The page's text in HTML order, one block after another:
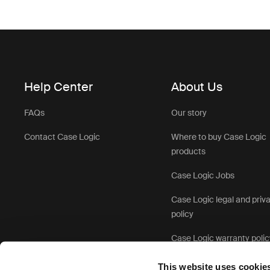
This website uses
Help Center
FAQs
Contact Case Logic
About Us
Our story
Where to buy Case Logic
products
Case Logic Jobs
Case Logic legal and
policy
Case Logic warranty